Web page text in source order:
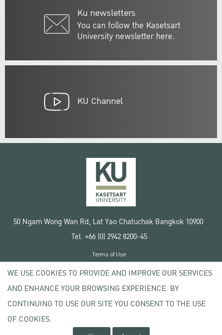
Ku newsletters
You can follow the Kasetsart
University newsletter here.
KU Channel
50 Ngam Wong Wan Rd, Lat Yao Chatuchak Bangkok 10900
Tel. +66 (0) 2942 8200-45
Copyright © 2020 Kasetsart University
Terms of Use
Privacy policy
WE USE COOKIES TO PROVIDE AND IMPROVE OUR SERVICES
AND ENHANCE YOUR BROWSING EXPERIENCE. BY
CONTINUING TO USE OUR SITE YOU CONSENT TO THE USE
OF COOKIES.